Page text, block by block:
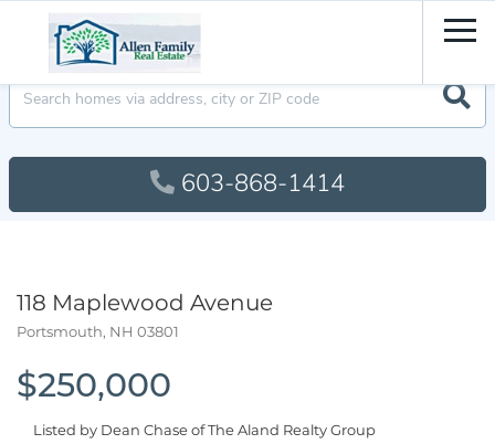
603-868-1414
118 Maplewood Avenue
Portsmouth, NH 03801
$250,000
Listed by Dean Chase of The Aland Realty Group